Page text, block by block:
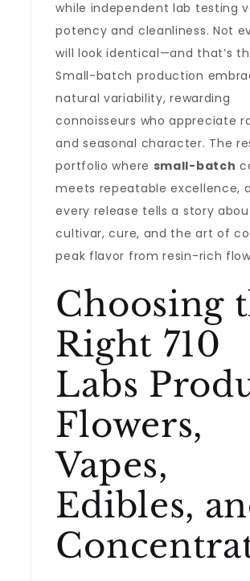
while independent lab testing
potency and cleanliness. Not
will look identical—and that’s
Small-batch production
natural variability, rewarding
connoisseurs who appreciate
and seasonal character. The
portfolio where small-batch
meets repeatable excellence,
every release tells a story
cultivar, cure, and the art of
peak flavor from resin-rich
Choosing
Right 710
Labs
Flowers,
Vapes,
Edibles,